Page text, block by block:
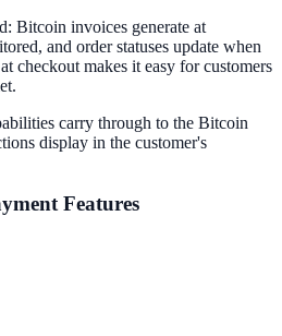
Bitcoin invoices generate at
and order statuses update when
checkout makes it easy for customers
carry through to the Bitcoin
display in the customer's
Features